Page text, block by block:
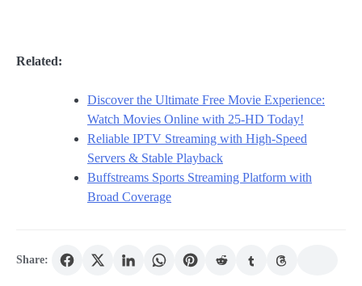
Related:
Discover the Ultimate Free Movie Experience:
Watch Movies Online with 25-HD Today!
Reliable IPTV Streaming with High-Speed
Servers & Stable Playback
Buffstreams Sports Streaming Platform with
Broad Coverage
Share: